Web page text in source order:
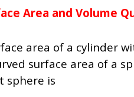
Area and Volume
area of a cylinder
surface area of a
sphere is